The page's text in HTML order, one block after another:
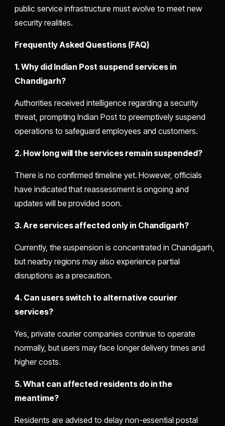
public service infrastructure must evolve to meet new
security realities.
Frequently Asked Questions (FAQ)
1. Why did Indian Post suspend services in
Chandigarh?
Authorities received intelligence regarding a security
threat, prompting Indian Post to preemptively suspend
operations to safeguard employees and customers.
2. How long will the services remain suspended?
There is no confirmed timeline yet. However, officials
have indicated that reassessment is ongoing and
updates will be provided soon.
3. Are services affected only in Chandigarh?
Currently, the suspension is concentrated in Chandigarh,
but nearby regions may also experience partial
disruptions as a precaution.
4. Can users switch to alternative courier
services?
Yes, private courier companies continue to operate
normally, but users may face longer delivery times and
higher costs.
5. What can affected residents do in the
meantime?
Residents are advised to delay non-essential postal